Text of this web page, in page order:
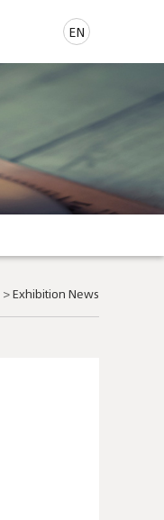
EN
>Exhibition News